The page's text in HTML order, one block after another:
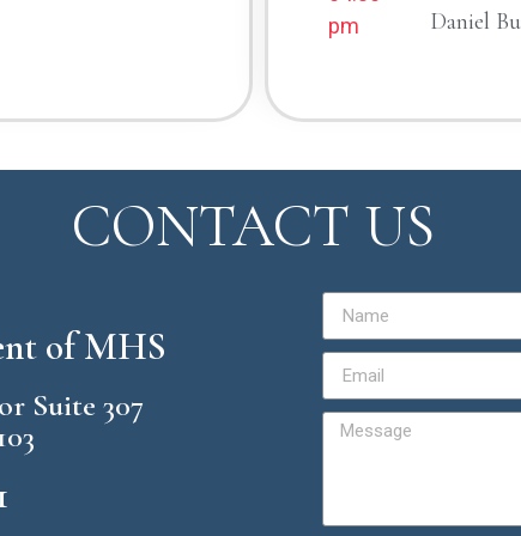
pm
Daniel
CONTACT US
of MHS
Suite 307